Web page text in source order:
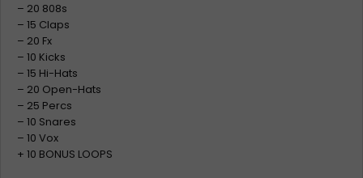
– 20 808s
– 15 Claps
– 20 Fx
– 10 Kicks
– 15 Hi-Hats
– 20 Open-Hats
– 25 Percs
– 10 Snares
– 10 Vox
+ 10 BONUS LOOPS